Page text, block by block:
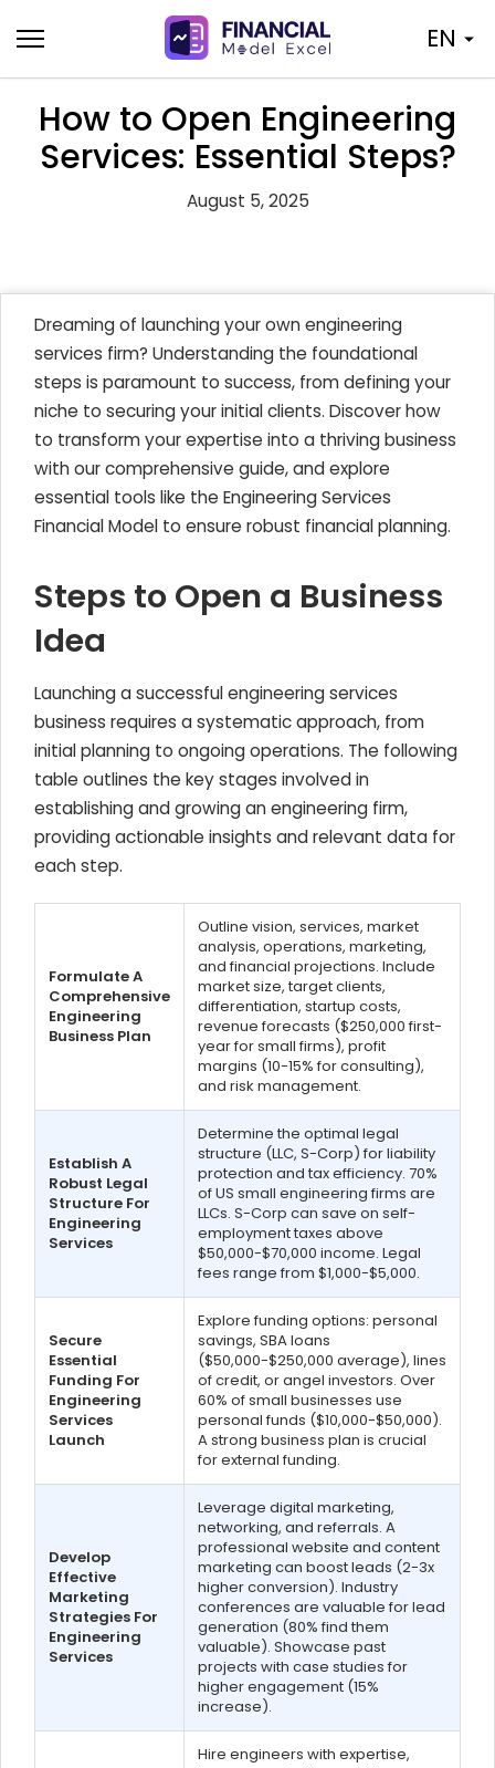
to
content
EN
How to Open Engineering
Services: Essential Steps?
August 5, 2025
Dreaming of launching your own engineering
services firm? Understanding the foundational
steps is paramount to success, from defining your
niche to securing your initial clients. Discover how
to transform your expertise into a thriving business
with our comprehensive guide, and explore
essential tools like the Engineering Services
Financial Model to ensure robust financial planning.
Steps to Open a Business
Idea
Launching a successful engineering services
business requires a systematic approach, from
initial planning to ongoing operations. The following
table outlines the key stages involved in
establishing and growing an engineering firm,
providing actionable insights and relevant data for
each step.
Formulate A
Comprehensive
Engineering
Business Plan
Outline vision, services, market
analysis, operations, marketing,
and financial projections. Include
market size, target clients,
differentiation, startup costs,
revenue forecasts ($250,000 first-
year for small firms), profit
margins (10-15% for consulting),
and risk management.
Establish A
Robust Legal
Structure For
Engineering
Services
Determine the optimal legal
structure (LLC, S-Corp) for liability
protection and tax efficiency. 70%
of US small engineering firms are
LLCs. S-Corp can save on self-
employment taxes above
$50,000-$70,000 income. Legal
fees range from $1,000-$5,000.
Secure
Essential
Funding For
Engineering
Services
Launch
Explore funding options: personal
savings, SBA loans
($50,000-$250,000 average), lines
of credit, or angel investors. Over
60% of small businesses use
personal funds ($10,000-$50,000).
A strong business plan is crucial
for external funding.
Develop
Effective
Marketing
Strategies For
Engineering
Services
Leverage digital marketing,
networking, and referrals. A
professional website and content
marketing can boost leads (2-3x
higher conversion). Industry
conferences are valuable for lead
generation (80% find them
valuable). Showcase past
projects with case studies for
higher engagement (15%
increase).
Hire engineers with expertise,